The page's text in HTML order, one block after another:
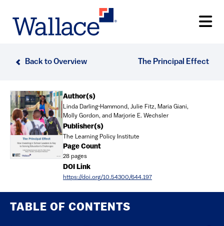
main
Back to Overview The Principal Effect
TABLE OF CONTENTS
Document Author(s)
Linda Darling-Hammond, Julie Fitz, Maria Giani,
Molly Gordon, and Marjorie E. Wechsler
Publisher(s)
The Learning Policy Institute
Page Count
28 pages
DOI Link
https://doi.org/10.54300/644.197